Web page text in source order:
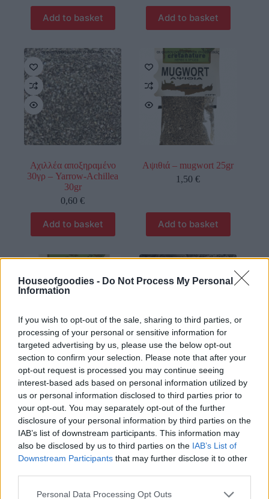
Houseofgoodies - Do Not Process My Personal
Information
If you wish to opt-out of the sale, sharing to third parties, or
processing of your personal or sensitive information for
targeted advertising by us, please use the below opt-out
section to confirm your selection. Please note that after your
opt-out request is processed you may continue seeing
interest-based ads based on personal information utilized by
us or personal information disclosed to third parties prior to
your opt-out. You may separately opt-out of the further
disclosure of your personal information by third parties on the
IAB’s list of downstream participants. This information may
also be disclosed by us to third parties on the IAB’s List of
Downstream Participants that may further disclose it to other
Please note that this website/app uses one or more Google
Personal Data Processing Opt Outs
Add to basket Add to basket
οι φωτογραφίες είναι ενδεικτικές
Αχιλλέα αποξηραμένο
30γρ – Yarrow-Achillea
30gr
0,60€
Add to basket
οι φωτογραφίες είναι ενδεικτικές
Αψιθιά – mugwort 25gr
1,50€
Add to basket
οι φωτογραφίες είναι ενδεικτικές
Βαλεριάνα – valerian
30gr
1,80€
Add to basket
οι φωτογραφίες είναι ενδεικτικές
Βαλεριάνα ρίζωμα 50γρ
– Valerian root 50gr
1,68€
Add to basket